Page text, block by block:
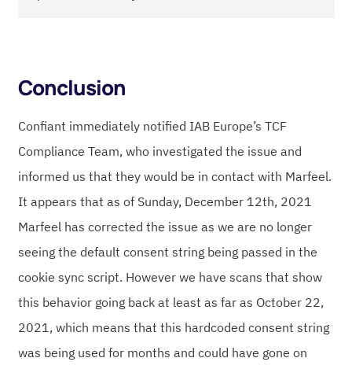
Conclusion
Confiant immediately notified IAB Europe’s TCF
Compliance Team, who investigated the issue and
informed us that they would be in contact with Marfeel.
It appears that as of Sunday, December 12th, 2021
Marfeel has corrected the issue as we are no longer
seeing the default consent string being passed in the
cookie sync script. However we have scans that show
this behavior going back at least as far as October 22,
2021, which means that this hardcoded consent string
was being used for months and could have gone on